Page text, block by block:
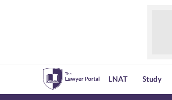
LNAT Study